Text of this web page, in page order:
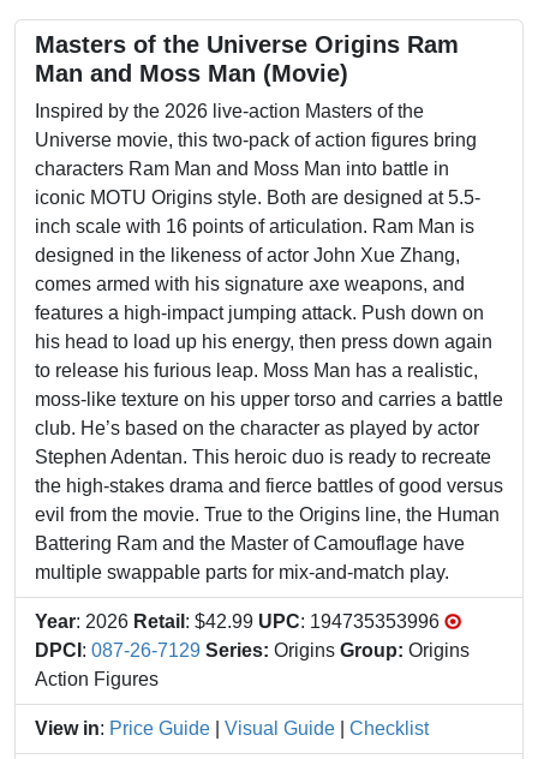
Masters of the Universe Origins Ram
Man and Moss Man (Movie)
Inspired by the 2026 live-action Masters of the
Universe movie, this two-pack of action figures bring
characters Ram Man and Moss Man into battle in
iconic MOTU Origins style. Both are designed at 5.5-
inch scale with 16 points of articulation. Ram Man is
designed in the likeness of actor John Xue Zhang,
comes armed with his signature axe weapons, and
features a high-impact jumping attack. Push down on
his head to load up his energy, then press down again
to release his furious leap. Moss Man has a realistic,
moss-like texture on his upper torso and carries a battle
club. He’s based on the character as played by actor
Stephen Adentan. This heroic duo is ready to recreate
the high-stakes drama and fierce battles of good versus
evil from the movie. True to the Origins line, the Human
Battering Ram and the Master of Camouflage have
multiple swappable parts for mix-and-match play.
Year: 2026 Retail : $42.99 UPC: 194735353996
DPCI : 087-26-7129 Series: Origins Group: Origins
Action Figures
View in: Price Guide Visual Guide Checklist